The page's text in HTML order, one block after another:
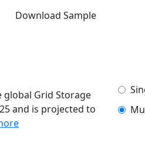
Download Sample
global Grid Storage
and is projected to